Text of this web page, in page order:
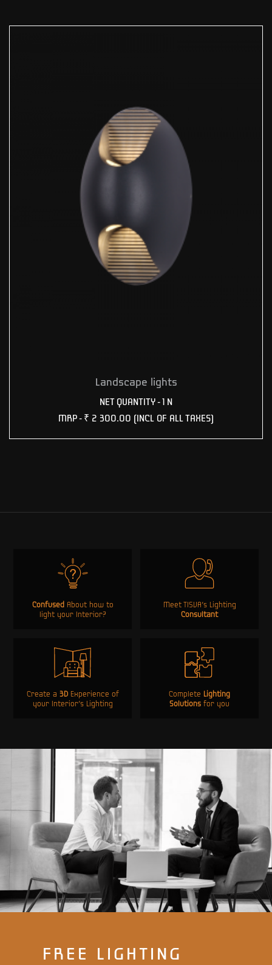
Landscape lights
NET QUANTITY - 1 N
MRP - ₹ 2 300.00 (INCL OF ALL TAXES)
Confused About how to
light your Interior?
Meet TISVA’s Lighting
Consultant
Create a 3DExperience of
your Interior’s Lighting
Complete Lighting
Solutions for you
FREE LIGHTING